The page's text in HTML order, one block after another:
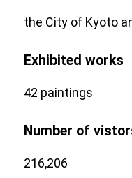
the City of Kyoto
Exhibited works
42 paintings
Number of
216,206